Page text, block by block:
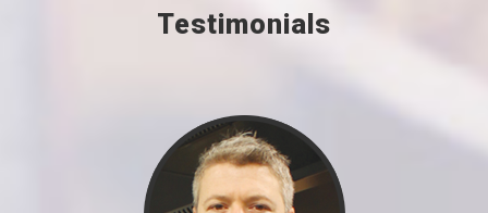
Testimonials